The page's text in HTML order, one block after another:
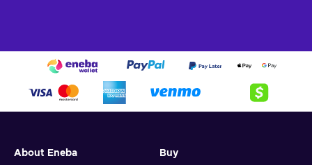
About Eneba Buy